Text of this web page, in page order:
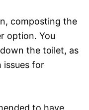
composting the
option. You
the toilet, as
issues for
to have